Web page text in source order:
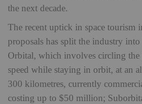
the next decade.
The recent uptick in space tourism
proposals has split the industry into
Orbital, which involves circling the
speed while staying in orbit, at an
300 kilometres, currently
costing up to $50 million;